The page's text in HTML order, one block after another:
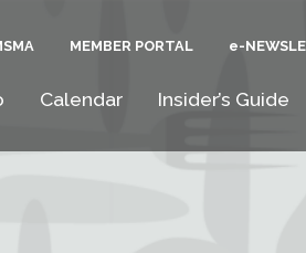
MEMBER PORTAL E-
Calendar Insider’s Guide